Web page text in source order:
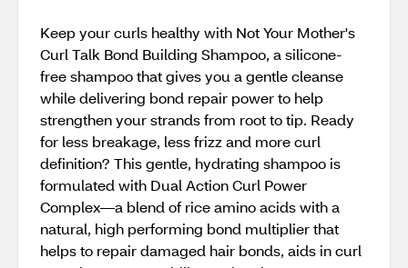
Keep your curls healthy with Not Your Mother's
Curl Talk Bond Building Shampoo, a silicone-
free shampoo that gives you a gentle cleanse
while delivering bond repair power to help
strengthen your strands from root to tip. Ready
for less breakage, less frizz and more curl
definition? This gentle, hydrating shampoo is
formulated with Dual Action Curl Power
Complex—a blend of rice amino acids with a
natural, high performing bond multiplier that
helps to repair damaged hair bonds, aids in curl